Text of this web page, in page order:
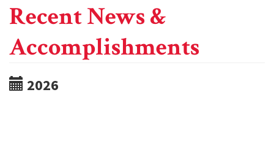
Recent News &
Accomplishments
2026